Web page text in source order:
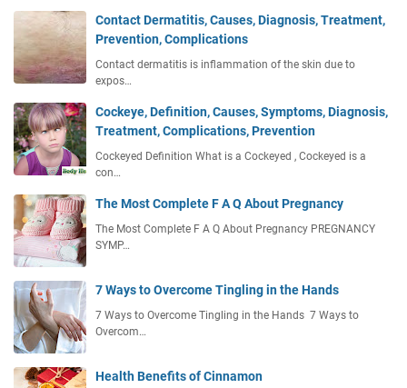
Contact Dermatitis, Causes, Diagnosis, Treatment,
Prevention, Complications
Contact dermatitis is inflammation of the skin due to
expos…
Cockeye, Definition, Causes, Symptoms, Diagnosis,
Treatment, Complications, Prevention
Cockeyed Definition What is a Cockeyed , Cockeyed is a
con…
The Most Complete F A Q About Pregnancy
The Most Complete F A Q About Pregnancy PREGNANCY
SYMP…
7 Ways to Overcome Tingling in the Hands
7 Ways to Overcome Tingling in the Hands 7 Ways to
Overcom…
Health Benefits of Cinnamon